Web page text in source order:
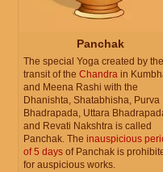
Panchak
The special Yoga created by the
transit of the Chandra in
and Meena Rashi with the
Dhanishta, Shatabhisha, Purva
Bhadrapada, Uttara
and Revati Nakshtra is called
Panchak. The inauspicious
of 5 days of Panchak is
for auspicious works.